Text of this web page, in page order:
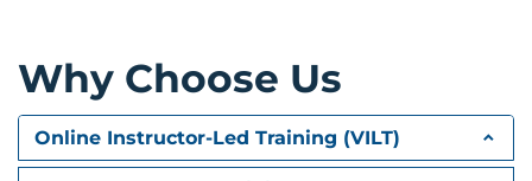
Vector database architecture
Amazon Bedrock Knowledge Bases
Amazon OpenSearch Service
Hybrid retrieval strategies
Why Choose Us
Online Instructor-Led Training (VILT)